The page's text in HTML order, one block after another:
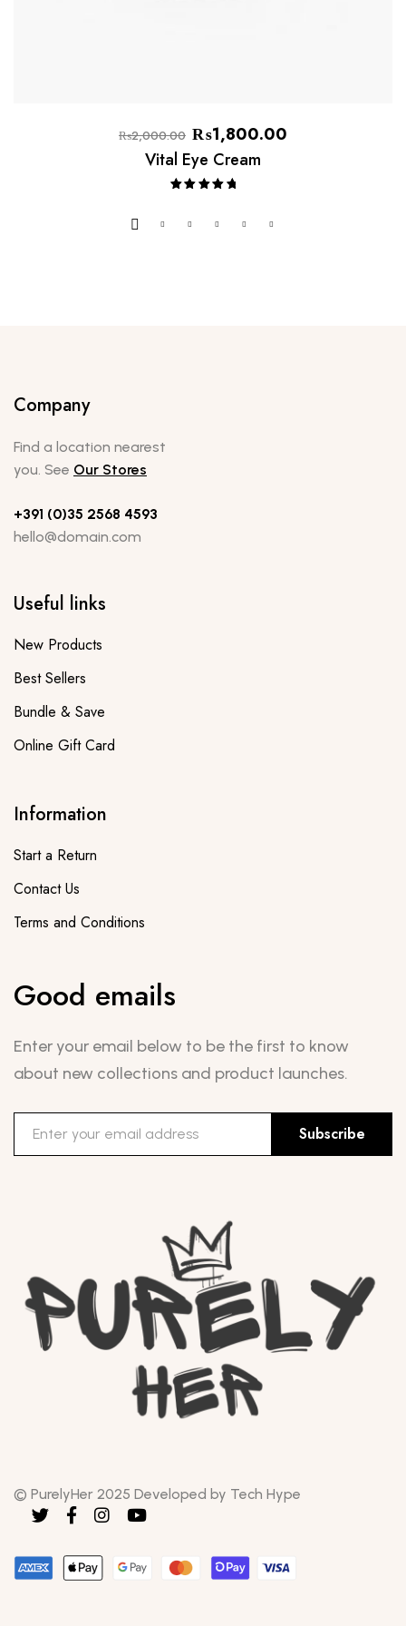
₨2,000.00 ₨1,800.00
Vital Eye Cream
Company
Find a location nearest
you. See Our Stores
+391 (0)35 2568 4593
hello@domain.com
Useful links
New Products
Best Sellers
Bundle & Save
Online Gift Card
Information
Start a Return
Contact Us
Terms and Conditions
Good emails
Enter your email below to be the first to know
about new collections and product launches.
Subscribe
© PurelyHer 2025 Developed by Tech Hype